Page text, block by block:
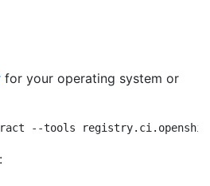
for your operating system or
--tools